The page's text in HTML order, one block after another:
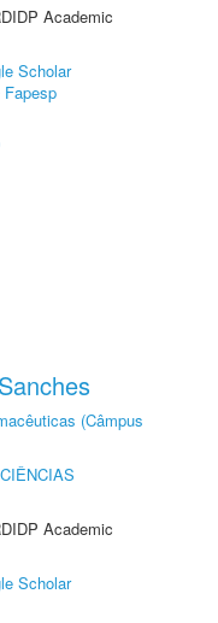
Academic
Scholar
Fapesp
(Câmpus
Academic
Scholar